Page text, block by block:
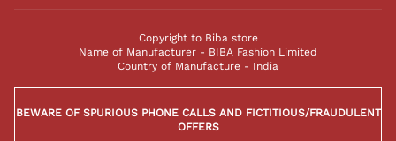
Copyright to Biba store
Name of Manufacturer - BIBA Fashion Limited
Country of Manufacture - India
BEWARE OF SPURIOUS PHONE CALLS AND FICTITIOUS/FRAUDULENT
OFFERS